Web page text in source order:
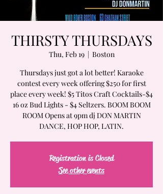
THIRSTY THURSDAYS
Thu, Feb 19
  |
Boston
Thursdays just got a lot better! Karaoke
contest every week offering $250 for first
place every week! $5 Titos Craft Cocktails-$4
16 oz Bud Lights - $4 Seltzers. BOOM BOOM
ROOM Opens at 9pm dj DON MARTIN
DANCE, HOP HOP, LATIN.
Registration is Closed
See other events